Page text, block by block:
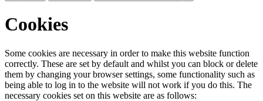
Cookies
Some cookies are necessary in order to make this website function
correctly. These are set by default and whilst you can block or delete
them by changing your browser settings, some functionality such as
being able to log in to the website will not work if you do this. The
necessary cookies set on this website are as follows: